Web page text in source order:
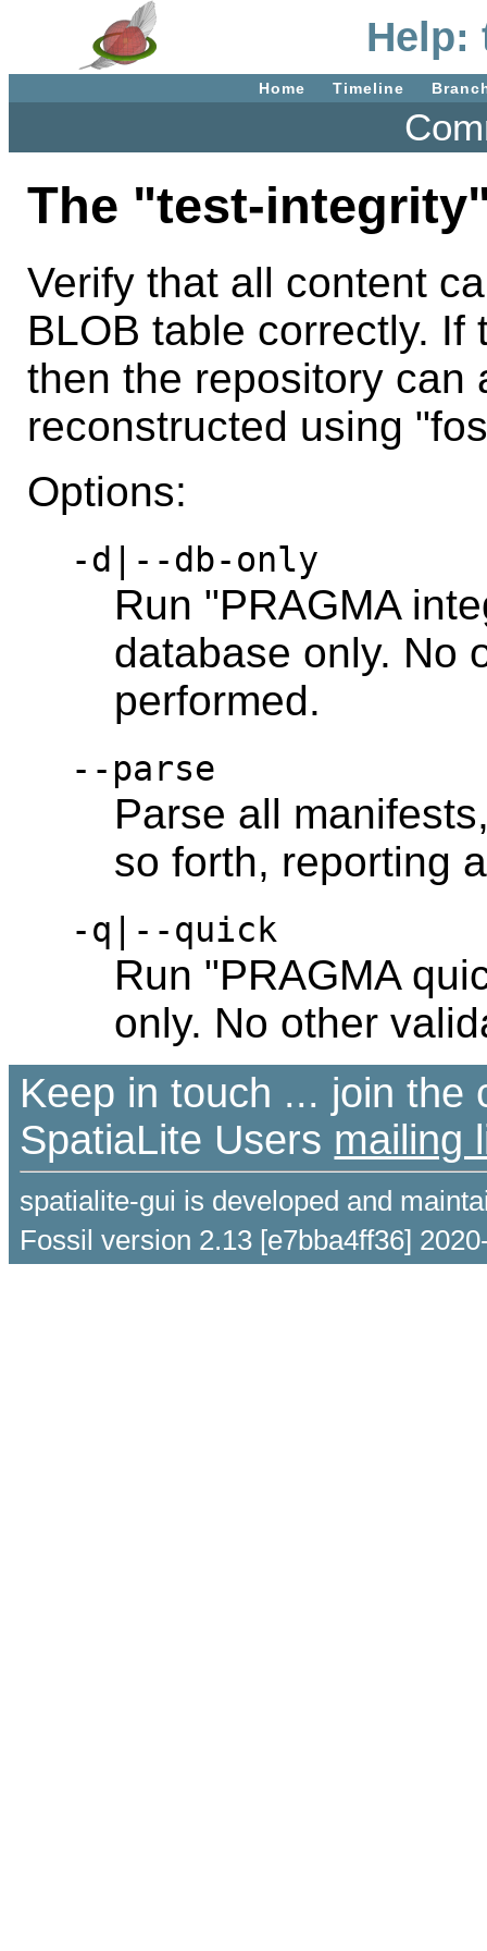
Help:
Home Timeline
The "test-
Verify that all content
BLOB table correctly.
then the repository can
reconstructed using
Options:
-d|--db-only
Run "PRAGMA
database only. No
performed.
--parse
Parse all
so forth, reporting
-q|--quick
Run "PRAGMA
only. No other
Keep in touch ... join the
SpatiaLite Users mailing
spatialite-gui is developed and
Fossil version 2.13 [e7bba4ff36]